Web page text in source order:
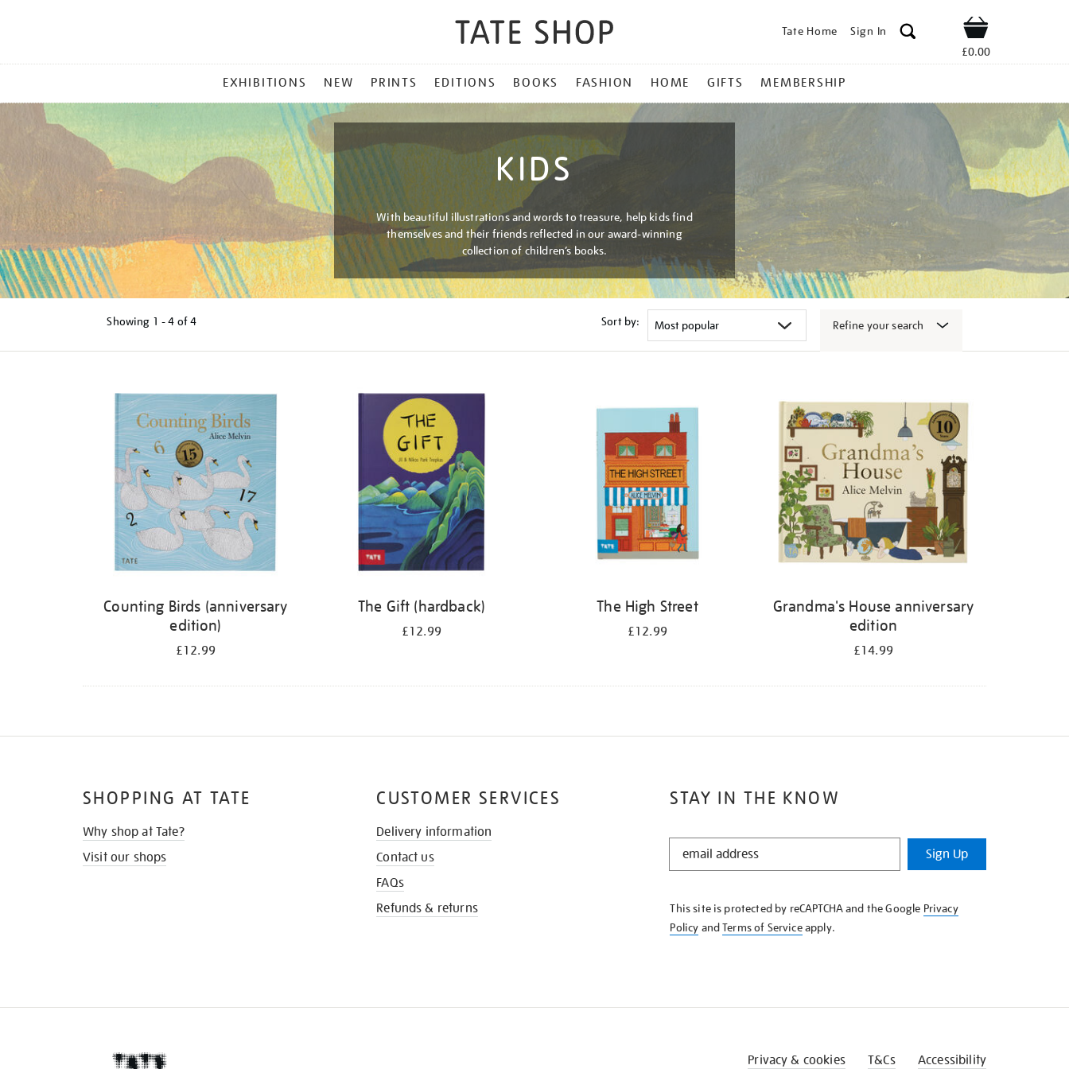
Tate Home Sign In Shop
£0.00
MENU
EXHIBITIONS NEW PRINTS EDITIONS BOOKS FASHION HOME GIFTS MEMBERSHIP
KIDS
With beautiful illustrations and words to treasure, help kids find
themselves and their friends reflected in our award-winning
collection of children’s books.
Showing 1 - 4 of4 Sort by: Refine your search
Counting Birds (anniversary
edition)
£12.99
The Gift (hardback)
£12.99
The High Street
£12.99
Grandma's House anniversary
edition
£14.99
STAY IN THE KNOW
STAY
KNOW
Sign Up
This site is protected by reCAPTCHA and the Google Privacy
Policy andTerms of Serviceapply.
SHOPPING AT TATE
Why shop at Tate?
Visit our shops
CUSTOMER SERVICES
Delivery information
Contact us
FAQs
Refunds & returns
Privacy & cookies T&Cs Accessibility